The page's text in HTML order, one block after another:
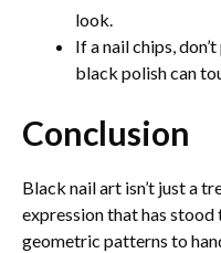
look.
If a nail chips,
black polish can
Conclusion
Black nail art isn’t just a
expression that has
geometric patterns to